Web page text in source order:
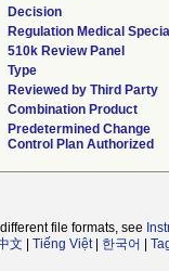
Decision
Regulation Medical
510k Review Panel
Type
Reviewed by Third Party
Combination Product
Predetermined Change
Control Plan Authorized
file formats, see
文 Tiếng Việt| 한국어